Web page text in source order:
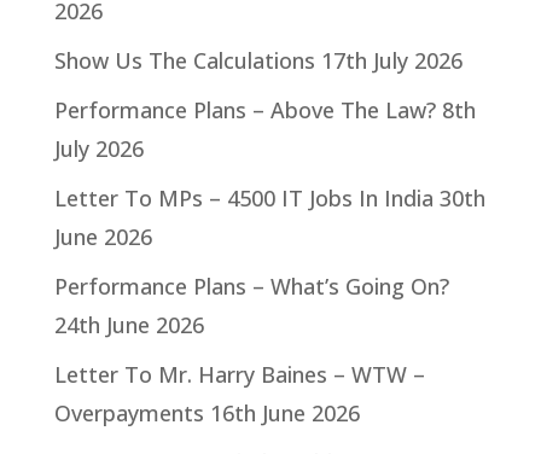
2026
Show Us The Calculations 17th July 2026
Performance Plans – Above The Law? 8th
July 2026
Letter To MPs – 4500 IT Jobs In India 30th
June 2026
Performance Plans – What’s Going On?
24th June 2026
Letter To Mr. Harry Baines – WTW –
Overpayments 16th June 2026